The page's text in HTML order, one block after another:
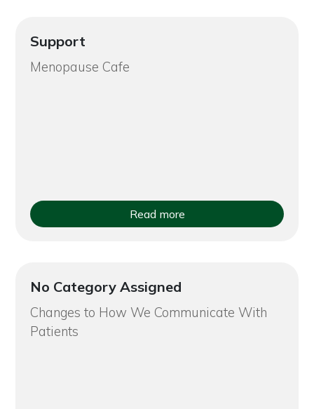
Support
Menopause Cafe
Read more
No Category Assigned
Changes to How We Communicate With
Patients